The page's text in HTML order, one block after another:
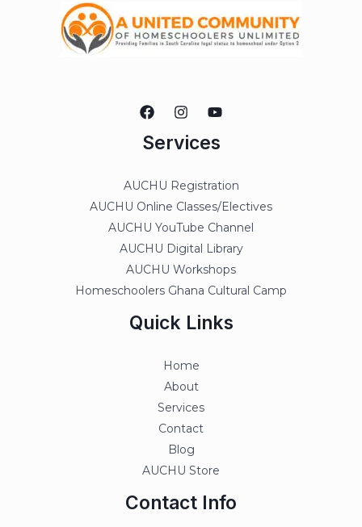
Services
AUCHU Registration
AUCHU Online Classes/Electives
AUCHU YouTube Channel
AUCHU Digital Library
AUCHU Workshops
Homeschoolers Ghana Cultural Camp
Quick Links
Home
About
Services
Contact
Blog
AUCHU Store
Contact Info